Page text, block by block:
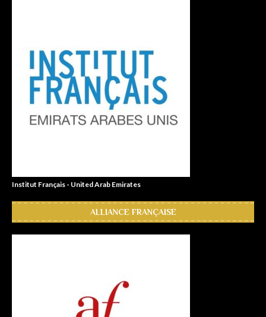
Institut Français - United Arab Emirates
ALLIANCE FRANÇAISE